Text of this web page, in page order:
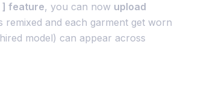
] feature, you can now upload
remixed and each garment get worn
model) can appear across